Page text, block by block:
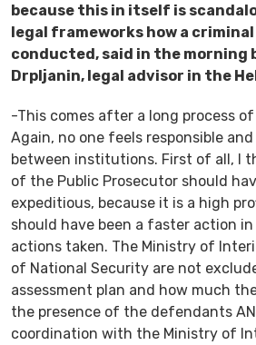
because this in itself is
legal frameworks how a
conducted, said in the morning
Drpljanin, legal advisor in the
-This comes after a long process
Again, no one feels responsible
between institutions. First of all, I
of the Public Prosecutor should
expeditious, because it is a high
should have been a faster action
actions taken. The Ministry of
of National Security are not
assessment plan and how much
the presence of the defendants
coordination with the Ministry of